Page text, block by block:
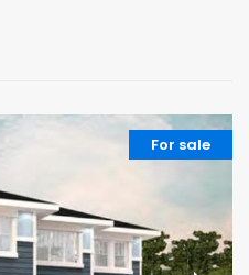
For sale